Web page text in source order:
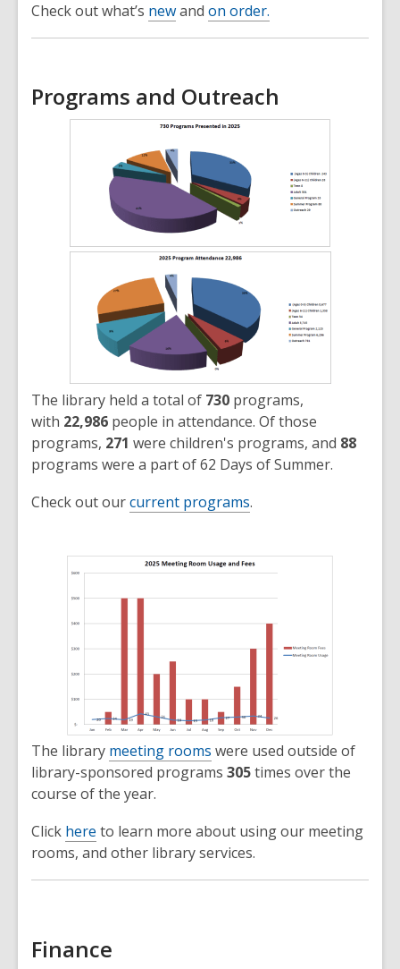
Check out what’s newand on order.
Programs and Outreach
The library held a total of 730 programs,
with 22,986 people in attendance. Of those
programs, 271 were children's programs, and 88
programs were a part of 62 Days of Summer.
Check out ourcurrent programs.
The library meeting rooms were used outside of
library-sponsored programs 305times over the
course of the year.
Click here to learn more about using our meeting
rooms, and other library services.
Finance